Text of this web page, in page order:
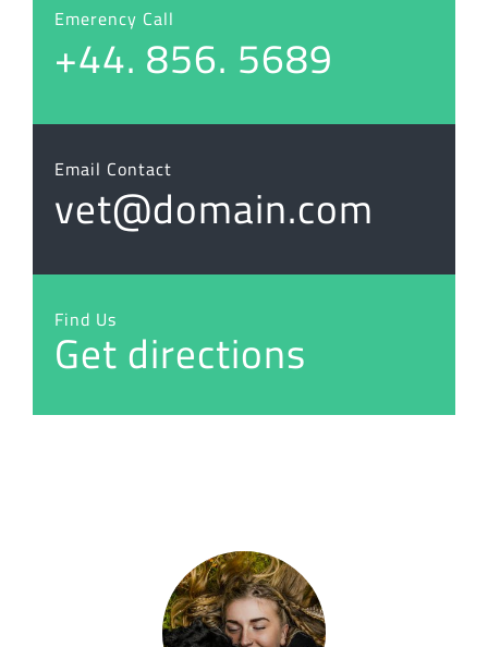
Emerency Call
+44. 856. 5689
Email Contact
vet@domain.com
Find Us
Get directions
“I love animals and feel very strongly